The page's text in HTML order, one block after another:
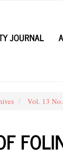
JOURNAL
Vol. 13